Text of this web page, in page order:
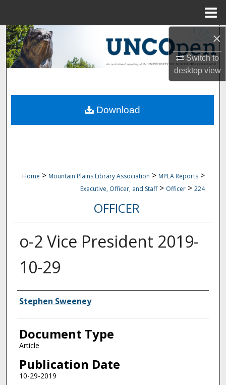
×
Switch to
desktopview
Search
Browse Collections
About
Home > Mountain Plains Library Association > MPLA Reports >
Executive, Officer, and Staff > Officer > 224
OFFICER
o-2 Vice President 2019-
10-29
Authors
Stephen Sweeney
Document Type
Article
Publication Date
10-29-2019
Download